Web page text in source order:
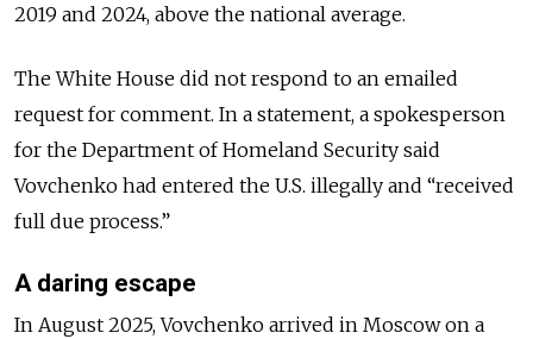
2019 and 2024, above the national average.
The White House did not respond to an emailed
request for comment. In a statement, a spokesperson
for the Department of Homeland Security said
Vovchenko had entered the U.S. illegally and “received
full due process.”
A daring escape
In August 2025, Vovchenko arrived in Moscow on a